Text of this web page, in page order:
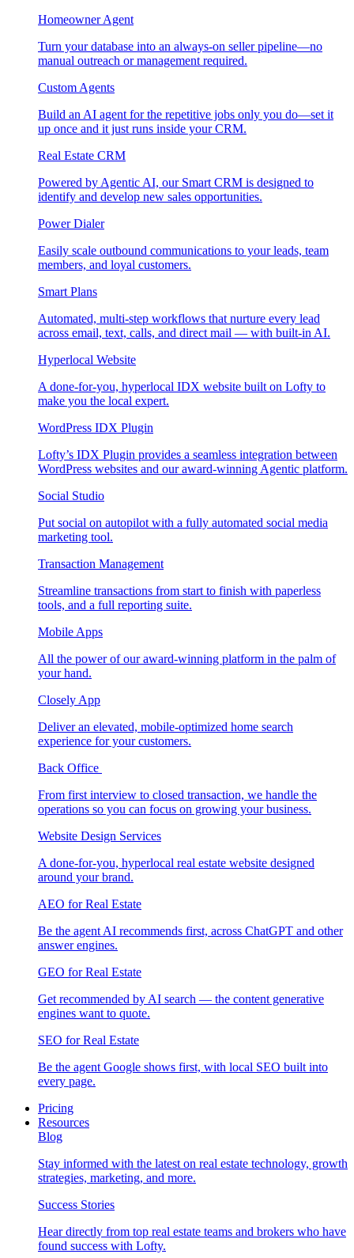
Homeowner Agent
Turn your database into an always-on seller pipeline—no
manual outreach or management required.
Custom Agents
Build an AI agent for the repetitive jobs only you do—set it
up once and it just runs inside your CRM.
Real Estate CRM
Powered by Agentic AI, our Smart CRM is designed to
identify and develop new sales opportunities.
Power Dialer
Easily scale outbound communications to your leads, team
members, and loyal customers.
Smart Plans
Automated, multi-step workflows that nurture every lead
across email, text, calls, and direct mail — with built-in AI.
Hyperlocal Website
A done-for-you, hyperlocal IDX website built on Lofty to
make you the local expert.
WordPress IDX Plugin
Lofty’s IDX Plugin provides a seamless integration between
WordPress websites and our award-winning Agentic platform.
Social Studio
Put social on autopilot with a fully automated social media
marketing tool.
Transaction Management
Streamline transactions from start to finish with paperless
tools, and a full reporting suite.
Mobile Apps
All the power of our award-winning platform in the palm of
your hand.
Closely App
Deliver an elevated, mobile-optimized home search
experience for your customers.
Back Office
From first interview to closed transaction, we handle the
operations so you can focus on growing your business.
Website Design Services
A done-for-you, hyperlocal real estate website designed
around your brand.
AEO for Real Estate
Be the agent AI recommends first, across ChatGPT and other
answer engines.
GEO for Real Estate
Get recommended by AI search — the content generative
engines want to quote.
SEO for Real Estate
Be the agent Google shows first, with local SEO built into
every page.
Pricing
Resources
Blog
Stay informed with the latest on real estate technology, growth
strategies, marketing, and more.
Success Stories
Hear directly from top real estate teams and brokers who have
found success with Lofty.